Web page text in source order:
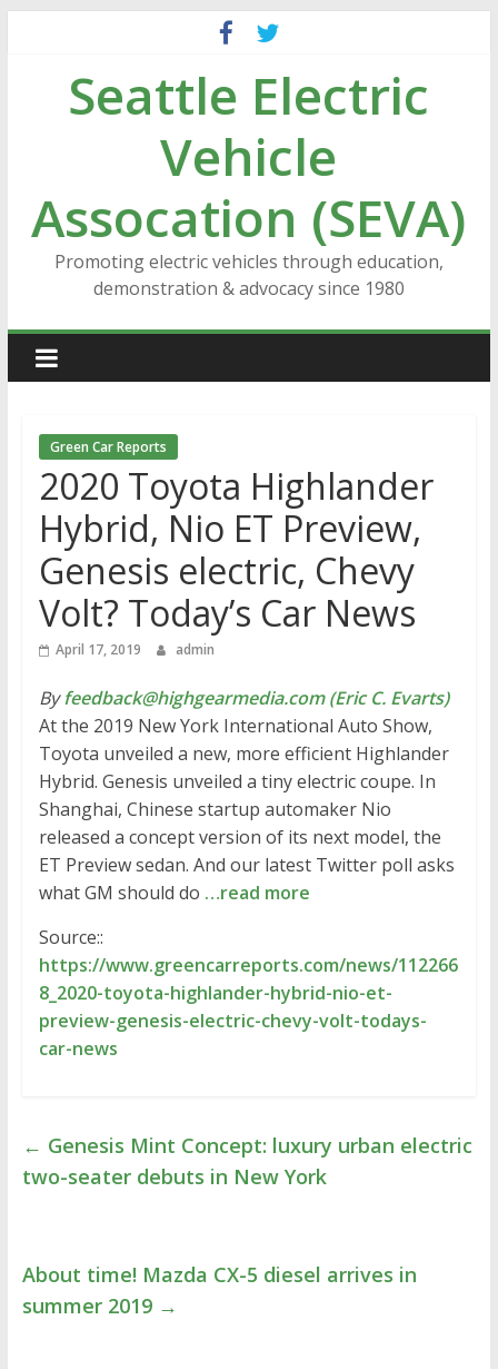
contentSeattle Electric
Vehicle
Assocation (SEVA)
Promoting electric vehicles through education,
demonstration & advocacy since 1980
Green Car Reports
2020 Toyota Highlander
Hybrid, Nio ET Preview,
Genesis electric, Chevy
Volt? Today’s Car News
April 17, 2019 admin
Byfeedback@highgearmedia.com (Eric C. Evarts)
At the 2019 New York International Auto Show,
Toyota unveiled a new, more efficient Highlander
Hybrid. Genesis unveiled a tiny electric coupe. In
Shanghai, Chinese startup automaker Nio
released a concept version of its next model, the
ET Preview sedan. And our latest Twitter poll asks
what GM should do …read more
Source::
https://www.greencarreports.com/news/112266
8_2020-toyota-highlander-hybrid-nio-et-
preview-genesis-electric-chevy-volt-todays-
car-news
← Genesis Mint Concept: luxury urban electric
two-seater debuts in New York
About time! Mazda CX-5 diesel arrives in
summer 2019 →